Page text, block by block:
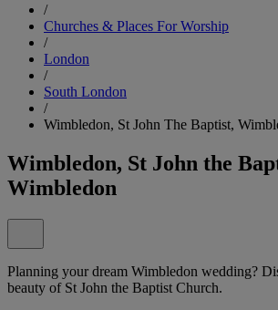
/
Churches & Places For Worship
/
London
/
South London
/
Wimbledon, St John The Baptist,
Wimbledon, St John the
Wimbledon
Planning your dream Wimbledon wedding?
beauty of St John the Baptist Church.